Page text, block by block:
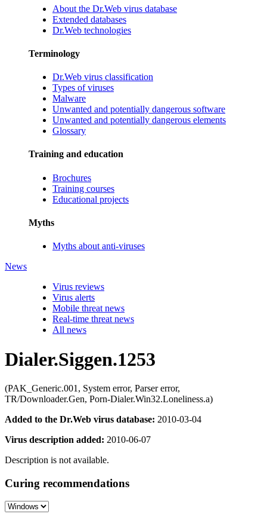
About the Dr.Web virus database
Extended databases
Dr.Web technologies
Terminology
Dr.Web virus classification
Types of viruses
Malware
Unwanted and potentially dangerous software
Unwanted and potentially dangerous elements
Glossary
Training and education
Brochures
Training courses
Educational projects
Myths
Myths about anti-viruses
News
Virus reviews
Virus alerts
Mobile threat news
Real-time threat news
All news
Dialer.Siggen.1253
(PAK_Generic.001, System error, Parser error,
TR/Downloader.Gen, Porn-Dialer.Win32.Loneliness.a)
Added to the Dr.Web virus database: 2010-03-04
Virus description added: 2010-06-07
Description is not available.
Curing recommendations